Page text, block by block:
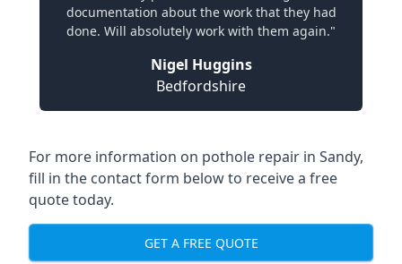
documentation about the work that they had
done. Will absolutely work with them again."
Nigel Huggins
Bedfordshire
For more information on pothole repair in Sandy,
fill in the contact form below to receive a free
quote today.
GET A FREE QUOTE